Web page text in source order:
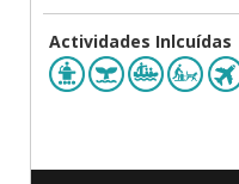
Actividades Inlcuídas